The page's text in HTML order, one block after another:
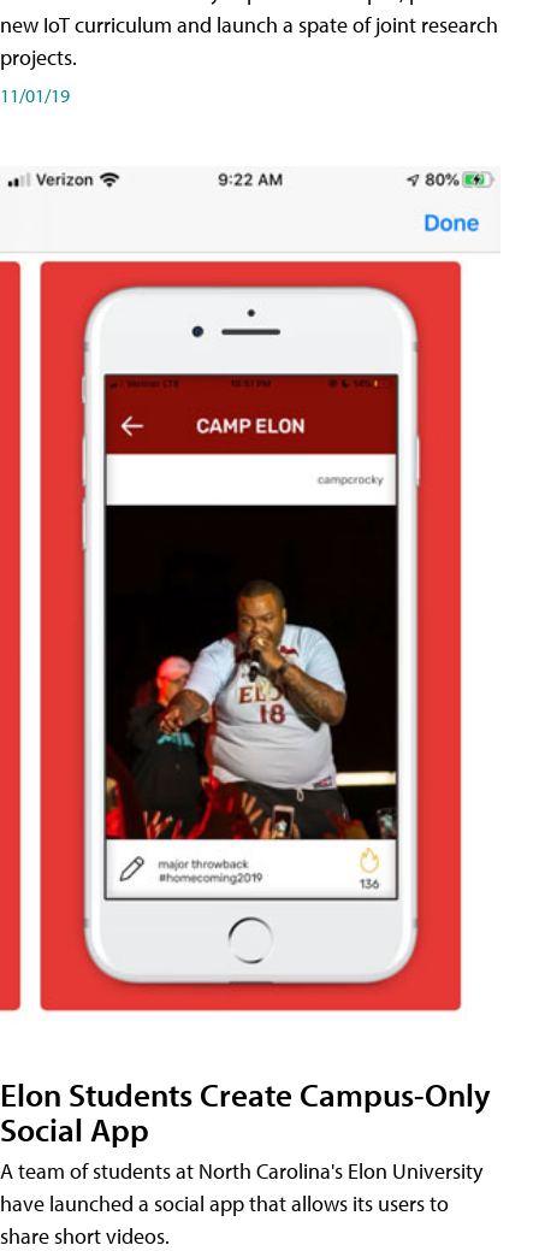
new IoT curriculum and launch a spate of joint research
projects.
11/01/19
Elon Students Create Campus-Only
Social App
A team of students at North Carolina's Elon University
have launched a social app that allows its users to
share short videos.